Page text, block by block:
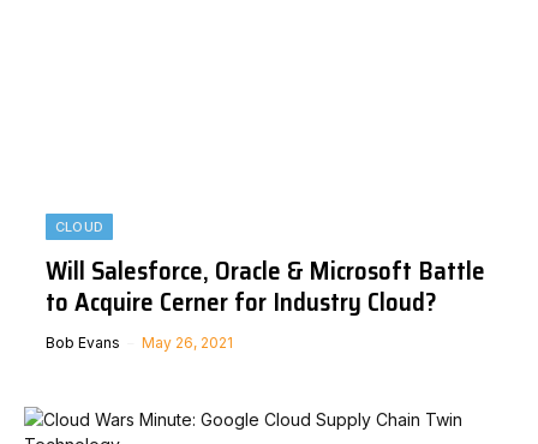
CLOUD
Will Salesforce, Oracle & Microsoft Battle
to Acquire Cerner for Industry Cloud?
Bob Evans May 26, 2021